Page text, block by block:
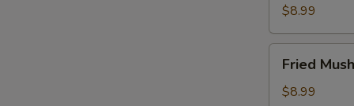
$8.99
Mushroom
Fried
$8.99